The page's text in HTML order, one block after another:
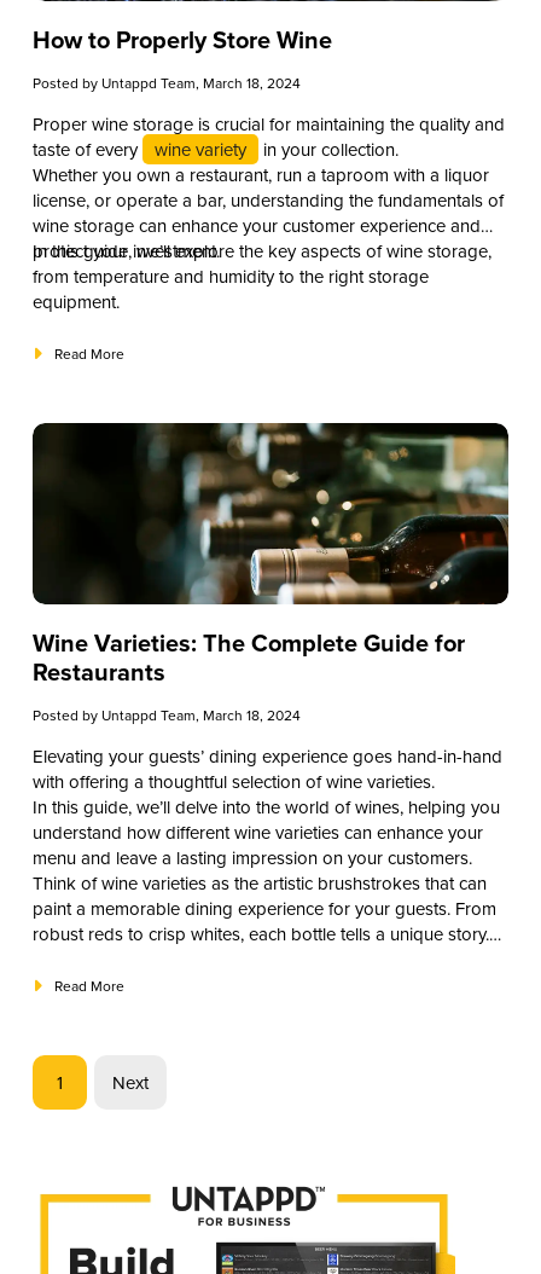
How to Properly Store Wine
Posted by Untappd Team, March 18, 2024
Proper wine storage is crucial for maintaining the quality and
taste of every
wine variety
in your collection.
Whether you own a restaurant, run a taproom with a liquor
license, or operate a bar, understanding the fundamentals of
wine storage can enhance your customer experience and
protect your investment.
In this guide, we’ll explore the key aspects of wine storage,
from temperature and humidity to the right storage
equipment.
Read More
Wine Varieties: The Complete Guide for
Restaurants
Posted by Untappd Team, March 18, 2024
Elevating your guests’ dining experience goes hand-in-hand
with offering a thoughtful selection of wine varieties.
In this guide, we’ll delve into the world of wines, helping you
understand how different wine varieties can enhance your
menu and leave a lasting impression on your customers.
Think of wine varieties as the artistic brushstrokes that can
paint a memorable dining experience for your guests. From
robust reds to crisp whites, each bottle tells a unique story.
Read More
1 Next